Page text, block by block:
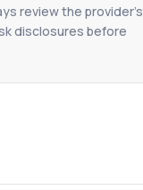
review the provider's
disclosures before